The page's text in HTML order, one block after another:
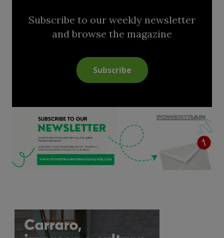
Subscribe to our weekly newsletter
and browse the magazine
Subscribe